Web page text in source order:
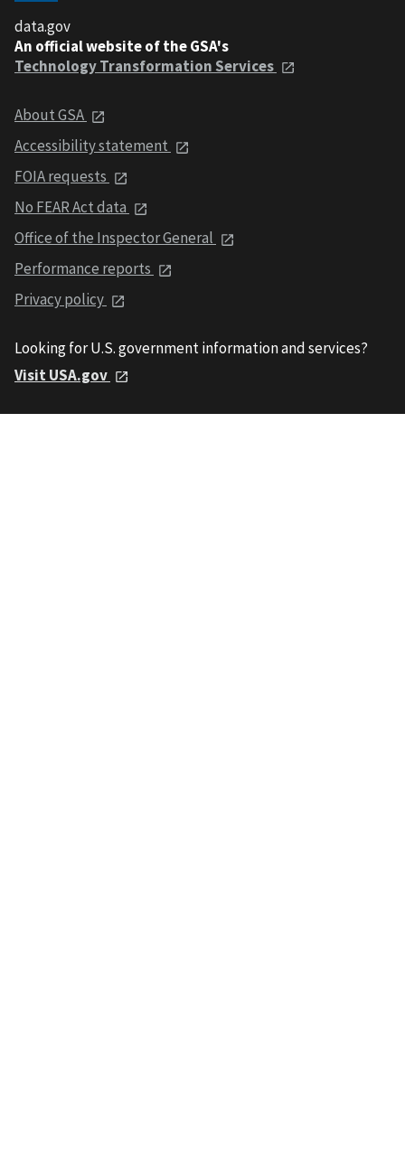
data.gov
An official website of the GSA's
Technology Transformation Services
About GSA
Accessibility statement
FOIA requests
No FEAR Act data
Office of the Inspector General
Performance reports
Privacy policy
Looking for U.S. government information and services?
Visit USA.gov